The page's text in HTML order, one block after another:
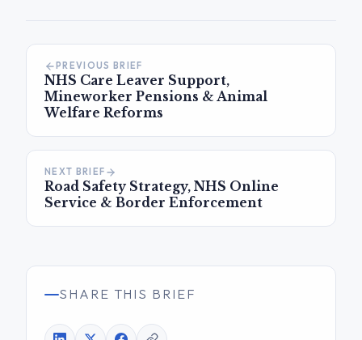
PREVIOUS BRIEF
NHS Care Leaver Support,
Mineworker Pensions & Animal
Welfare Reforms
NEXT BRIEF
Road Safety Strategy, NHS Online
Service & Border Enforcement
SHARE THIS BRIEF